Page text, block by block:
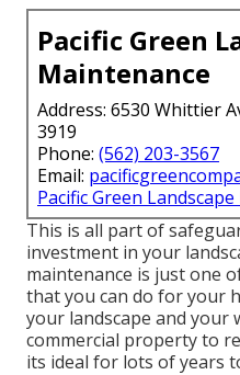
Pacific Green
Maintenance
Address: 6530 Whittier
3919
Phone: (562) 203-3567
Email:
Pacific Green
This is all part of
investment in your
maintenance is just one
that you can do for your
your landscape and your
commercial property to
its ideal for lots of years